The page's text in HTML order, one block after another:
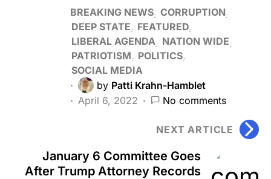
BREAKING NEWS CORRUPTION
DEEP STATE
FEATURED
LIBERAL AGENDA
NATION WIDE
PATRIOTISM
POLITICS
SOCIAL MEDIA
by Patti Krahn-Hamblet
April 6, 2022
No comments
NEXT ARTICLE
January 6 Committee Goes
After Trump Attorney Records